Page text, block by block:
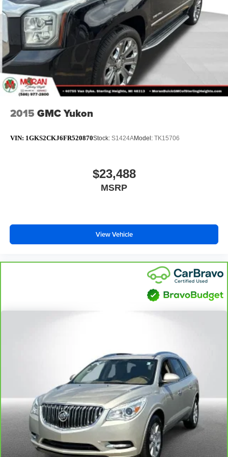
Fold flat passenger seat - Down in front. You don’t
have to leave it behind when your load is too long for
the cargo area and backseat. Fold the front passenger
seat to get a flat loading area and the extra room for the
extended items you need to pack in. The flexibility and
space you need to haul anything is yours with a fold flat
passenger seat.
Fold forward seatback - Down for whatever. Sometimes
forward seatback makes it easy to get it. With very little
fits.
Front seat center armrest - comfort in the middle
ground. There’s room for two to relax with front seat
Carpet flooring enhances the interior appearance and
provides an added layer of sound insulation.
Full coverage flooring enhances the interior
appearance and provides an added layer of sound
: Full headliner coverage
Height adjustable front seat head restraints - the height
place the restraint at the correct height behind your
head, providing greater neck protection in the event of
a collision. Get it to the right place for the right time with
Height adjustable front seat head restraints.
Height and tilt adjustable rear seat head restraints - the
height of safety. One size doesn’t fit all when it comes
to keeping you safe, and that’s why there are height
and tilt adjustable rear seat head restraints. They allow
you to place the restraint at the correct height and
angle behind your head, providing greater neck
2015 GMC Yukon
VIN: 1GKS2CKJ6FR520870Stock: S1424AModel: TK15706
$23,488
MSRP
View Vehicle